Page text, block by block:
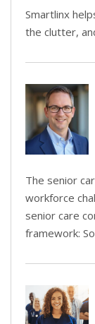
Smartlinx
the clutter,
The senior
workforce
senior care
framework: